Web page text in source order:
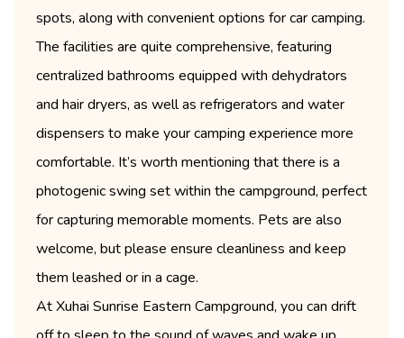
spots, along with convenient options for car camping.
The facilities are quite comprehensive, featuring
centralized bathrooms equipped with dehydrators
and hair dryers, as well as refrigerators and water
dispensers to make your camping experience more
comfortable. It’s worth mentioning that there is a
photogenic swing set within the campground, perfect
for capturing memorable moments. Pets are also
welcome, but please ensure cleanliness and keep
them leashed or in a cage.
At Xuhai Sunrise Eastern Campground, you can drift